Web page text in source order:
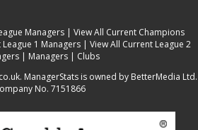
Managers | View All Current Champions
1 Managers| View All Current League 2
| Managers | Clubs
ManagerStats is owned by BetterMedia Ltd.
No. 7151866